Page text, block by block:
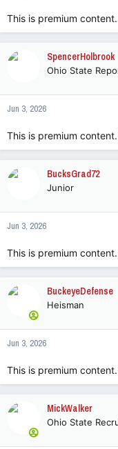
This is premium
SpencerHolbrook
Ohio State
Jun 3, 2026
This is premium
BucksGrad72
Junior
Jun 3, 2026
This is premium
BuckeyeDefense
Heisman
Jun 3, 2026
This is premium
MickWalker
Ohio State